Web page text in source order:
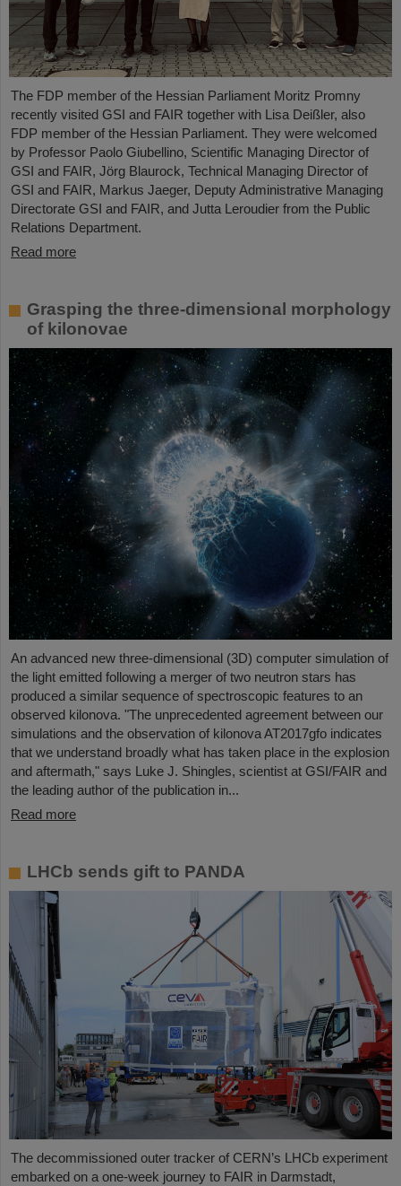
The FDP member of the Hessian Parliament Moritz Promny
recently visited GSI and FAIR together with Lisa Deißler, also
FDP member of the Hessian Parliament. They were welcomed
by Professor Paolo Giubellino, Scientific Managing Director of
GSI and FAIR, Jörg Blaurock, Technical Managing Director of
GSI and FAIR, Markus Jaeger, Deputy Administrative Managing
Directorate GSI and FAIR, and Jutta Leroudier from the Public
Relations Department.
Read more
Grasping the three-dimensional morphology
of kilonovae
An advanced new three-dimensional (3D) computer simulation of
the light emitted following a merger of two neutron stars has
produced a similar sequence of spectroscopic features to an
observed kilonova. "The unprecedented agreement between our
simulations and the observation of kilonova AT2017gfo indicates
that we understand broadly what has taken place in the explosion
and aftermath," says Luke J. Shingles, scientist at GSI/FAIR and
the leading author of the publication in...
Read more
LHCb sends gift to PANDA
The decommissioned outer tracker of CERN’s LHCb experiment
embarked on a one-week journey to FAIR in Darmstadt,